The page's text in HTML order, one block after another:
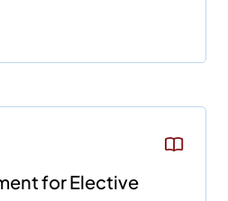
for Elective